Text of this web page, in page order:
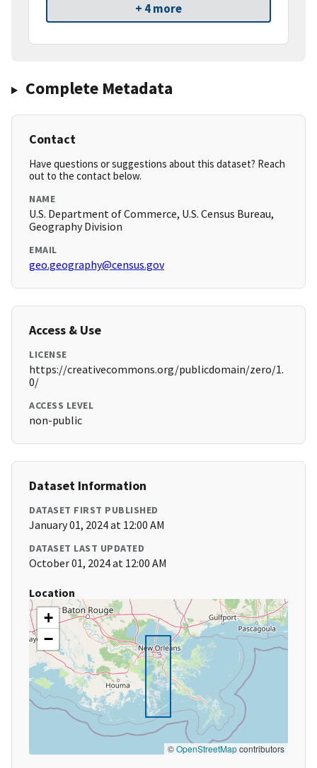
+ 4 more
Complete Metadata
Contact
Have questions or suggestions about this dataset? Reach
out to the contact below.
NAME
U.S. Department of Commerce, U.S. Census Bureau,
Geography Division
EMAIL
geo.geography@census.gov
Access & Use
LICENSE
https://creativecommons.org/publicdomain/zero/1.
0/
ACCESS LEVEL
non-public
Dataset Information
DATASET FIRST PUBLISHED
January 01, 2024 at 12:00 AM
DATASET LAST UPDATED
October 01, 2024 at 12:00 AM
Location
+
−
©OpenStreetMapcontributors